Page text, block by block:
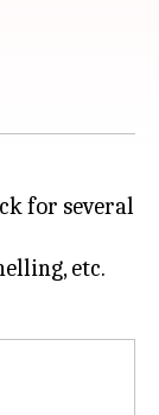
for several
etc.